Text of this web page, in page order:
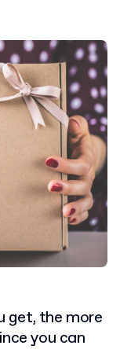
get, the more
you can